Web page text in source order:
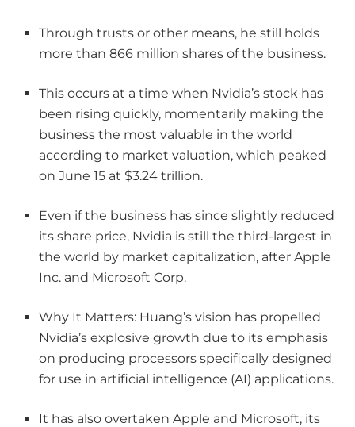
Through trusts or other means, he still holds
more than 866 million shares of the business.
This occurs at a time when Nvidia’s stock has
been rising quickly, momentarily making the
business the most valuable in the world
according to market valuation, which peaked
on June 15 at $3.24 trillion.
Even if the business has since slightly reduced
its share price, Nvidia is still the third-largest in
the world by market capitalization, after Apple
Inc. and Microsoft Corp.
Why It Matters: Huang’s vision has propelled
Nvidia’s explosive growth due to its emphasis
on producing processors specifically designed
for use in artificial intelligence (AI) applications.
It has also overtaken Apple and Microsoft, its